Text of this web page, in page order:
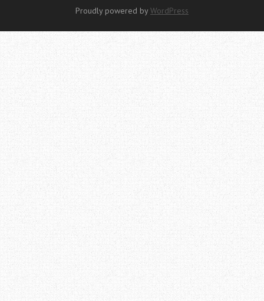
Proudly powered byWordPress